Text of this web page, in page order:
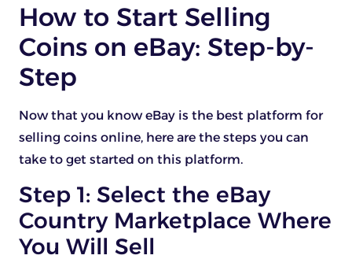
How to Start Selling
Coins on eBay: Step-by-
Step
Now that you know eBay is the best platform for
selling coins online, here are the steps you can
take to get started on this platform.
Step 1: Select the eBay
Country Marketplace Where
You Will Sell